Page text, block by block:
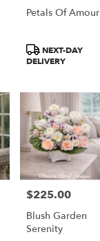
Petals Of Amour
Product
Tags:
NEXT-DAY
DELIVERY
Price:
$225.00
Blush Garden
Serenity